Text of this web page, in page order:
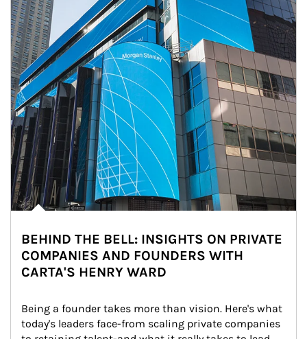
BEHIND THE BELL: INSIGHTS ON PRIVATE
COMPANIES AND FOUNDERS WITH
CARTA'S HENRY WARD
Being a founder takes more than vision. Here's what
today's leaders face-from scaling private companies